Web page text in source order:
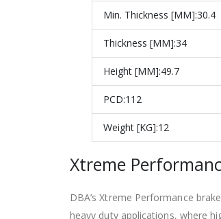
Min. Thickness [MM]:30.4
Thickness [MM]:34
Height [MM]:49.7
PCD:112
Weight [KG]:12
Xtreme
DBA’s Xtreme Performance
heavy duty applications, where